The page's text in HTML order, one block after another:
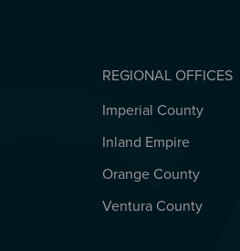
REGIONAL OFFICES
REGIONAL OFFICES
Imperial County
Inland Empire
Orange County
Ventura County